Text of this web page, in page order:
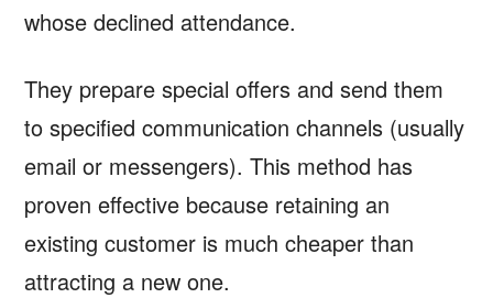
whose declined attendance.
They prepare special offers and send them
to specified communication channels (usually
email or messengers). This method has
proven effective because retaining an
existing customer is much cheaper than
attracting a new one.